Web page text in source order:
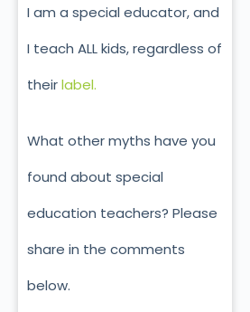
I am a special educator, and
I teach ALL kids, regardless of
theirlabel.
What other myths have you
found about special
education teachers? Please
share in the comments
below.